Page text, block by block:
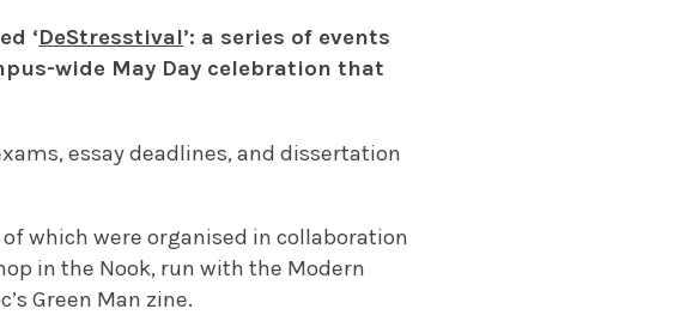
‘DeStresstival’: a series of events
wide May Day celebration that
essay deadlines, and dissertation
of which were organised in collaboration
in the Nook, run with the Modern
Green Man zine.